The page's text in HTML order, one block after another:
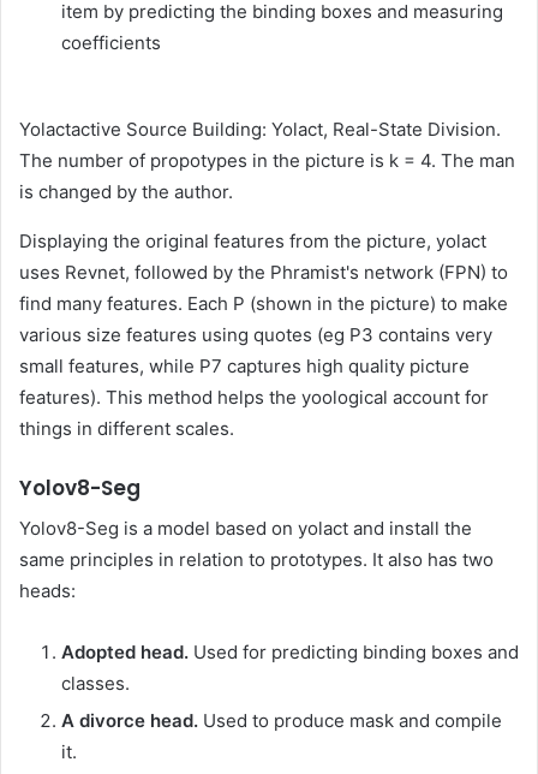
item by predicting the binding boxes and measuring
coefficients
Yolactactive Source Building: Yolact, Real-State Division.
The number of propotypes in the picture is k = 4. The man
is changed by the author.
Displaying the original features from the picture, yolact
uses Revnet, followed by the Phramist's network (FPN) to
find many features. Each P (shown in the picture) to make
various size features using quotes (eg P3 contains very
small features, while P7 captures high quality picture
features). This method helps the yoological account for
things in different scales.
Yolov8-Seg
Yolov8-Seg is a model based on yolact and install the
same principles in relation to prototypes. It also has two
heads:
Adopted head. Used for predicting binding boxes and
classes.
A divorce head. Used to produce mask and compile
it.